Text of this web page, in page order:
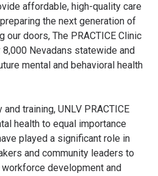
affordable, high-quality care
the next generation of
our doors, The PRACTICE Clinic
Nevadans statewide and
mental and behavioral health
training, UNLV PRACTICE
health to equal importance
played a significant role in
and community leaders to
development and